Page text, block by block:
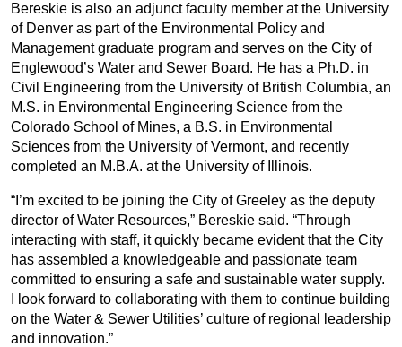
Bereskie is also an adjunct faculty member at the University
of Denver as part of the Environmental Policy and
Management graduate program and serves on the City of
Englewood’s Water and Sewer Board. He has a Ph.D. in
Civil Engineering from the University of British Columbia, an
M.S. in Environmental Engineering Science from the
Colorado School of Mines, a B.S. in Environmental
Sciences from the University of Vermont, and recently
completed an M.B.A. at the University of Illinois.
“I’m excited to be joining the City of Greeley as the deputy
director of Water Resources,” Bereskie said. “Through
interacting with staff, it quickly became evident that the City
has assembled a knowledgeable and passionate team
committed to ensuring a safe and sustainable water supply.
I look forward to collaborating with them to continue building
on the Water & Sewer Utilities’ culture of regional leadership
and innovation.”